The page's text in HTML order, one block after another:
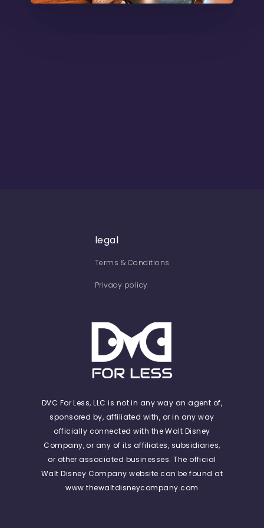
legal
Terms & Conditions
Privacy policy
DVC For Less, LLC is not in any way an agent of,
sponsored by, affiliated with, or in any way
officially connected with the Walt Disney
Company, or any of its affiliates, subsidiaries,
or other associated businesses. The official
Walt Disney Company website can be found at
www.thewaltdisneycompany.com